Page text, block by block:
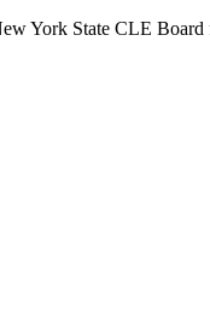
York State CLE